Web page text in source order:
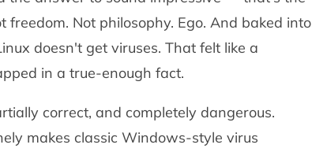
freedom. Not philosophy. Ego. And baked into
doesn't get viruses. That felt like a
in a true-enough fact.
correct, and completely dangerous.
makes classic Windows-style virus